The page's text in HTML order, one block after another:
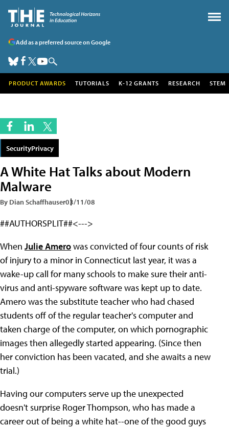
Add as a preferred source on Google
PRODUCT AWARDS TUTORIALS K-12 GRANTS RESEARCH STEM
SecurityPrivacy
A White Hat Talks about Modern
Malware
By Dian Schaffhauser03/11/08
##AUTHORSPLIT##<--->
When Julie Amerowas convicted of four counts of risk
of injury to a minor in Connecticut last year, it was a
wake-up call for many schools to make sure their anti-
virus and anti-spyware software was kept up to date.
Amero was the substitute teacher who had chased
students off of the regular teacher's computer and
taken charge of the computer, on which pornographic
images then allegedly started appearing. (Since then
her conviction has been vacated, and she awaits a new
trial.)
Having our computers serve up the unexpected
doesn't surprise Roger Thompson, who has made a
career out of being a white hat--one of the good guys